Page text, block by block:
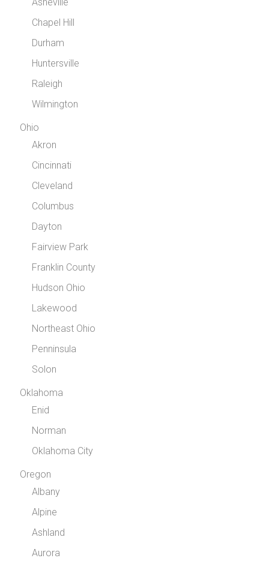
Chapel Hill
Durham
Huntersville
Raleigh
Wilmington
Ohio
Akron
Cincinnati
Cleveland
Columbus
Dayton
Fairview Park
Franklin County
Hudson Ohio
Lakewood
Northeast Ohio
Penninsula
Solon
Oklahoma
Enid
Norman
Oklahoma City
Oregon
Albany
Alpine
Ashland
Aurora